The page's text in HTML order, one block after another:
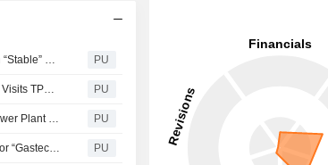
PU
PU
PU
PU